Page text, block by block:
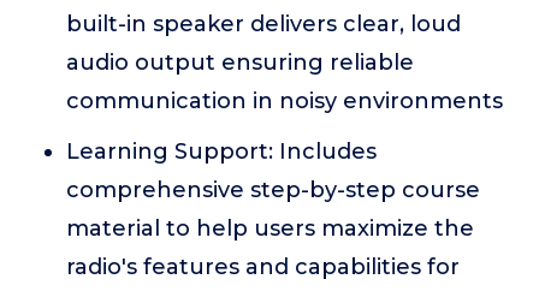
built-in speaker delivers clear, loud
audio output ensuring reliable
communication in noisy environments
Learning Support: Includes
comprehensive step-by-step course
material to help users maximize the
radio's features and capabilities for